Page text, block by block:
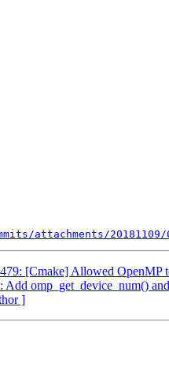
attachments/20181109/
[Cmake] Allowed OpenMP
omp_get_device_num()
]